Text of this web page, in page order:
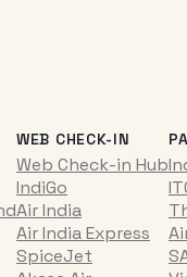
WEB CHECK-IN
Web Check-in Hub
IndiGo
Air India
Air India Express
SpiceJet